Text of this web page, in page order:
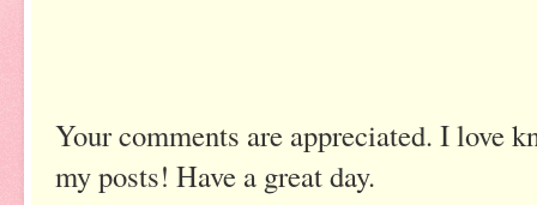
Your comments are appreciated. I love
my posts! Have a great day.